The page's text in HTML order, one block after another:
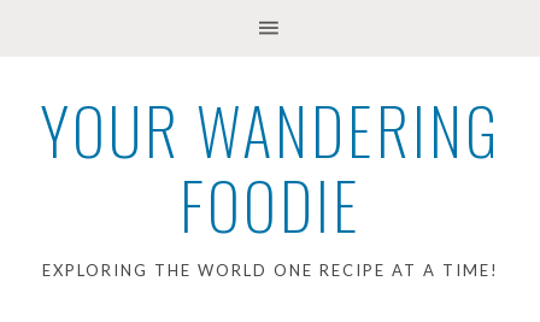
YOUR WANDERING
FOODIE
EXPLORING THE WORLD ONE RECIPE AT A TIME!